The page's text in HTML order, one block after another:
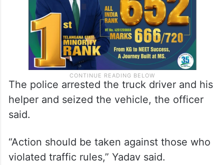
The police arrested the truck driver and his
helper and seized the vehicle, the officer
said.
“Action should be taken against those who
violated traffic rules,” Yadav said.